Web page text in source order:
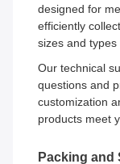
designed for
efficiently
sizes and
Our technical
questions and
customization
products meet
Packing and